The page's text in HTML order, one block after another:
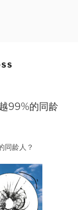
99%的同龄
同龄人？